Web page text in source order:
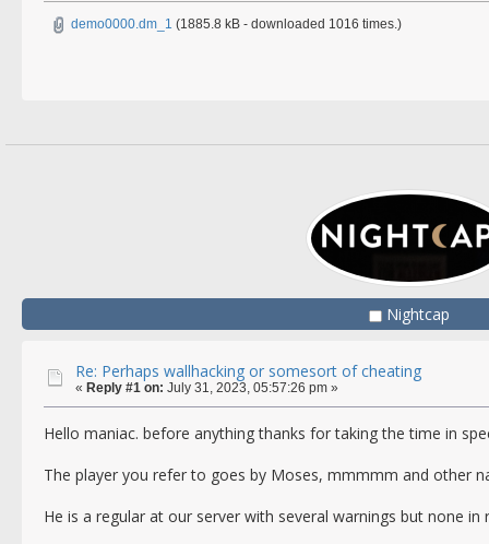
demo0000.dm_1 (1885.8 kB - downloaded 1016 times.)
Nightcap
Re: Perhaps wallhacking or somesort of cheating
« Reply #1 on: July 31, 2023, 05:57:26 pm »
Hello maniac. before anything thanks for taking the time in
The player you refer to goes by Moses, mmmmm and other
He is a regular at our server with several warnings but none in